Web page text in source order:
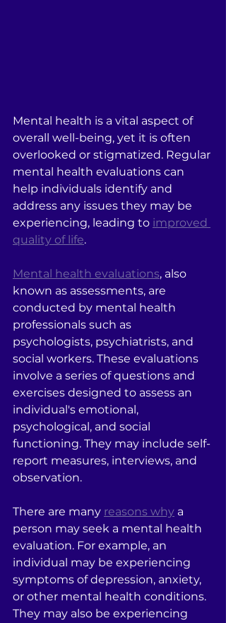
Mental health is a vital aspect of
overall well-being, yet it is often
overlooked or stigmatized. Regular
mental health evaluations can
help individuals identify and
address any issues they may be
experiencing, leading to improved
quality of life.
Mental health evaluations, also
known as assessments, are
conducted by mental health
professionals such as
psychologists, psychiatrists, and
social workers. These evaluations
involve a series of questions and
exercises designed to assess an
individual's emotional,
psychological, and social
functioning. They may include self-
report measures, interviews, and
observation.
There are many reasons why a
person may seek a mental health
evaluation. For example, an
individual may be experiencing
symptoms of depression, anxiety,
or other mental health conditions.
They may also be experiencing